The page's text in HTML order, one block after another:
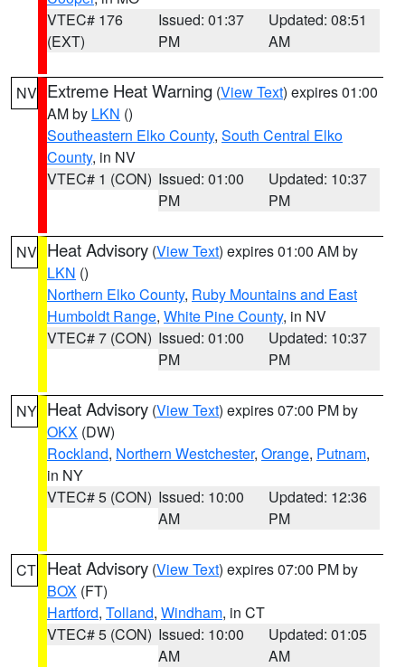
VTEC# 176
(EXT)
Issued: 01:37
PM
Updated: 08:51
AM
NV Extreme Heat Warning (View Text) expires 01:00
AM by LKN ()
Southeastern Elko County, South Central Elko
County, in NV
VTEC# 1 (CON) Issued: 01:00
PM
Updated: 10:37
PM
NV Heat Advisory (View Text) expires 01:00 AM by
LKN ()
Northern Elko County, Ruby Mountains and East
Humboldt Range, White Pine County, in NV
VTEC# 7 (CON) Issued: 01:00
PM
Updated: 10:37
PM
NY Heat Advisory (View Text) expires 07:00 PM by
OKX (DW)
Rockland, Northern Westchester, Orange, Putnam,
in NY
VTEC# 5 (CON) Issued: 10:00
AM
Updated: 12:36
PM
CT Heat Advisory (View Text) expires 07:00 PM by
BOX (FT)
Hartford, Tolland, Windham, in CT
VTEC# 5 (CON) Issued: 10:00
AM
Updated: 01:05
AM